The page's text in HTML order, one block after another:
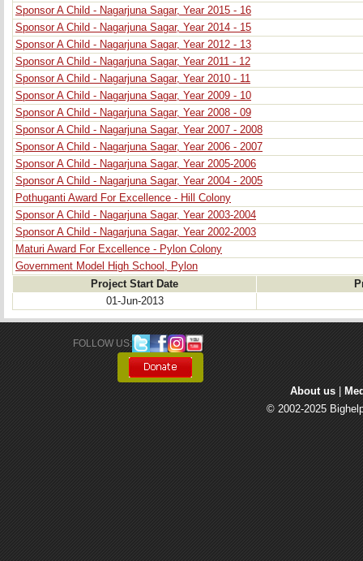
Sponsor A Child - Nagarjuna Sagar, Year 2015 - 16
Sponsor A Child - Nagarjuna Sagar, Year 2014 - 15
Sponsor A Child - Nagarjuna Sagar, Year 2012 - 13
Sponsor A Child - Nagarjuna Sagar, Year 2011 - 12
Sponsor A Child - Nagarjuna Sagar, Year 2010 - 11
Sponsor A Child - Nagarjuna Sagar, Year 2009 - 10
Sponsor A Child - Nagarjuna Sagar, Year 2008 - 09
Sponsor A Child - Nagarjuna Sagar, Year 2007 - 2008
Sponsor A Child - Nagarjuna Sagar, Year 2006 - 2007
Sponsor A Child - Nagarjuna Sagar, Year 2005-2006
Sponsor A Child - Nagarjuna Sagar, Year 2004 - 2005
Pothuganti Award For Excellence - Hill Colony
Sponsor A Child - Nagarjuna Sagar, Year 2003-2004
Sponsor A Child - Nagarjuna Sagar, Year 2002-2003
Maturi Award For Excellence - Pylon Colony
Government Model High School, Pylon
Project Start Date
01-Jun-2013
FOLLOW US:
About us
© 2002-2025